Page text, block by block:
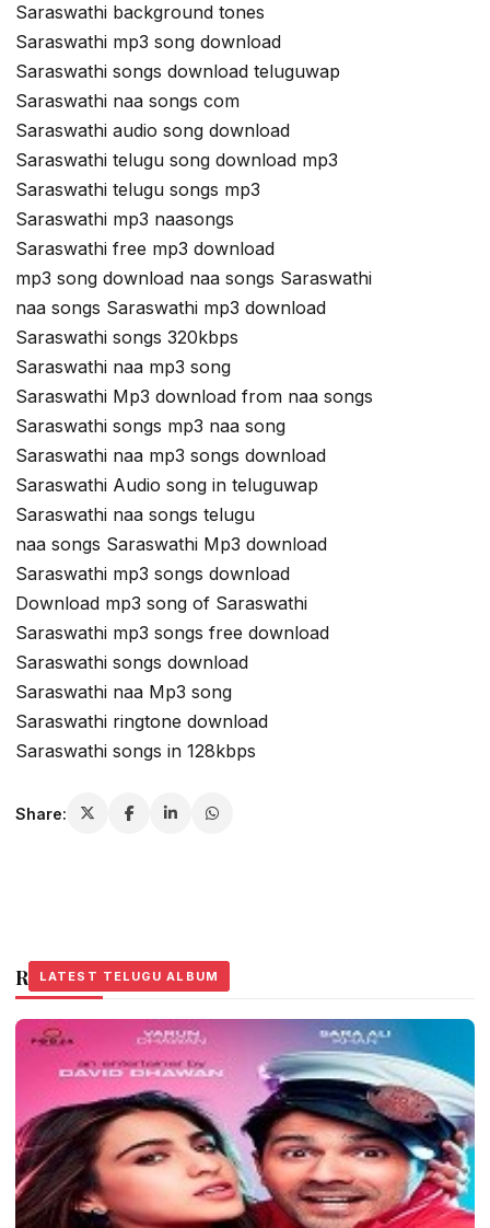
Saraswathi background tones
Saraswathi mp3 song download
Saraswathi songs download teluguwap
Saraswathi naa songs com
Saraswathi audio song download
Saraswathi telugu song download mp3
Saraswathi telugu songs mp3
Saraswathi mp3 naasongs
Saraswathi free mp3 download
mp3 song download naa songs Saraswathi
naa songs Saraswathi mp3 download
Saraswathi songs 320kbps
Saraswathi naa mp3 song
Saraswathi Mp3 download from naa songs
Saraswathi songs mp3 naa song
Saraswathi naa mp3 songs download
Saraswathi Audio song in teluguwap
Saraswathi naa songs telugu
naa songs Saraswathi Mp3 download
Saraswathi mp3 songs download
Download mp3 song of Saraswathi
Saraswathi mp3 songs free download
Saraswathi songs download
Saraswathi naa Mp3 song
Saraswathi ringtone download
Saraswathi songs in 128kbps
Share:
Related Stories
LATEST TELUGU ALBUM
LATEST TELUGU ALBUM
LATEST TELUGU ALBUM